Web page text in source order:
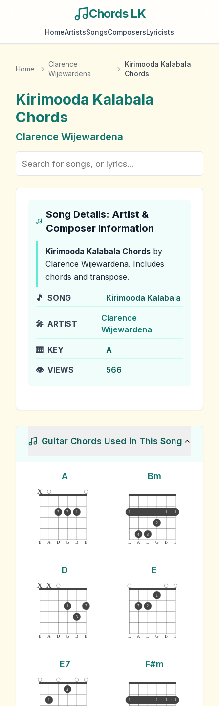
Chords LK
HomeArtistsSongsComposersLyricists
Home
Clarence
Wijewardena
Kirimooda Kalabala
Chords
Kirimooda Kalabala
Chords
Clarence Wijewardena
Song Details: Artist &
Composer Information
Kirimooda Kalabala Chords by
Clarence Wijewardena. Includes
chords and transpose.
🎵 SONG Kirimooda Kalabala
🎤 ARTIST
Clarence
Wijewardena
🎹 KEY A
👁️ VIEWS 566
Guitar Chords Used in This Song
A
E A D G B E
x
3 2 1
Bm
E A D G B E
1 1 1
4 3
2
D
E A D G B E
x x
1
3
2
E
E A D G B E
3 2
1
E7
1
2
F#m
1 1 1 1